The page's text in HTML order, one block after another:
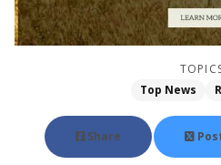
Top News
Share